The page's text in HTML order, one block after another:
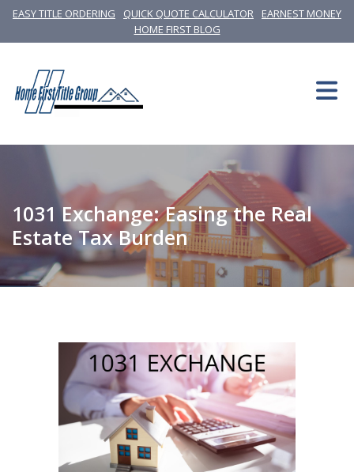
EASY TITLE ORDERING QUICK QUOTE CALCULATOR
EARNEST MONEY
HOME FIRST BLOG
1031 Exchange: Easing the Real
Estate Tax Burden